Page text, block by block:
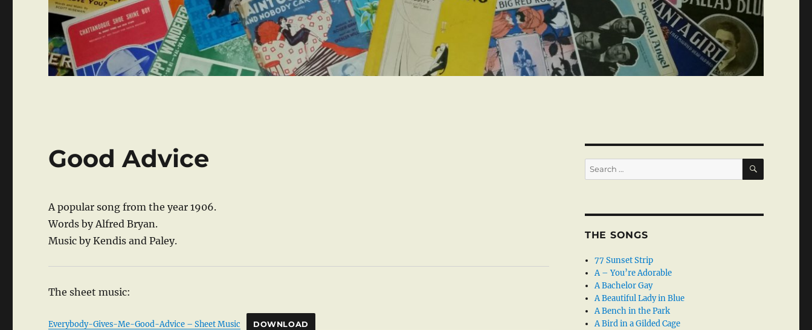
Good Advice
A popular song from the year 1906.
Words by Alfred Bryan.
Music by Kendis and Paley.
The sheet music:
Everybody-Gives-Me-Good-Advice – Sheet Music DOWNLOAD
Search
for:
SEARCH
THE SONGS
77 Sunset Strip
A – You’re Adorable
A Bachelor Gay
A Beautiful Lady in Blue
A Bench in the Park
A Bird in a Gilded Cage